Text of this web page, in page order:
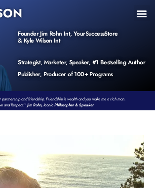
Founder Jim Rohn Int, YourSuccessStore
& Kyle Wilson Int
Strategist, Marketer, Speaker, #1 Bestselling Author
Publisher, Producer of 100+ Programs
partnership and friendship. Friendship is wealth and you make me a rich man.
and Respect!”Jim Rohn, Iconic Philosopher & Speaker